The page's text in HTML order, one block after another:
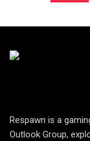
Respawn is a
Outlook Group,